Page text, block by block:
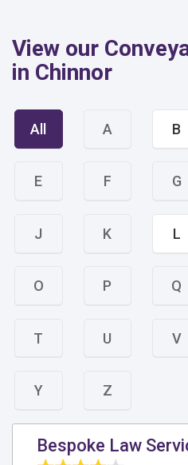
View our
in Chinnor
All A B
E F G
J K L
O P Q
T U V
Y Z
Bespoke Law